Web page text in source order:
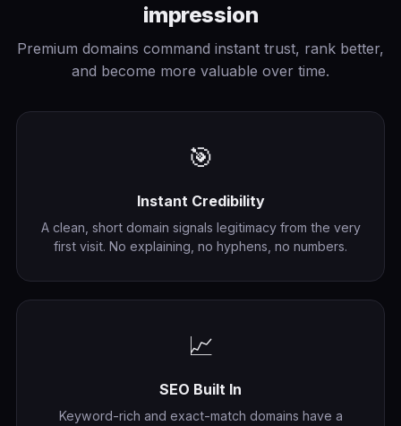
impression
Premium domains command instant trust, rank better,
and become more valuable over time.
🎯
Instant Credibility
A clean, short domain signals legitimacy from the very
first visit. No explaining, no hyphens, no numbers.
📈
SEO Built In
Keyword-rich and exact-match domains have a